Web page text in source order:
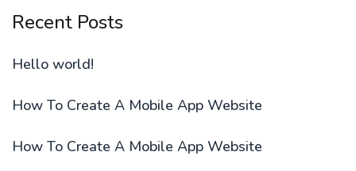
Recent Posts
Hello world!
How To Create A Mobile App Website
How To Create A Mobile App Website